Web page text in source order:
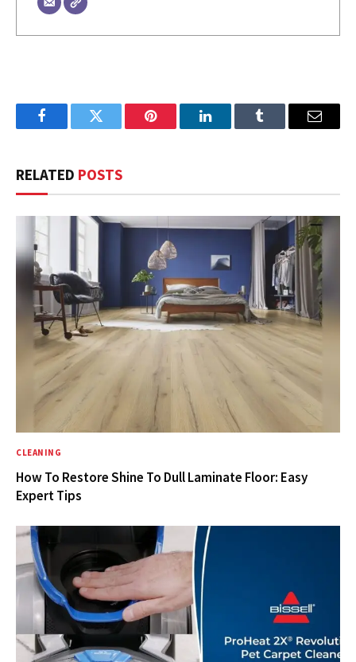
FacebookTwitter Pinterest LinkedInTumblr Email
RELATED POSTS
CLEANING
How To Restore Shine To Dull Laminate Floor: Easy
Expert Tips